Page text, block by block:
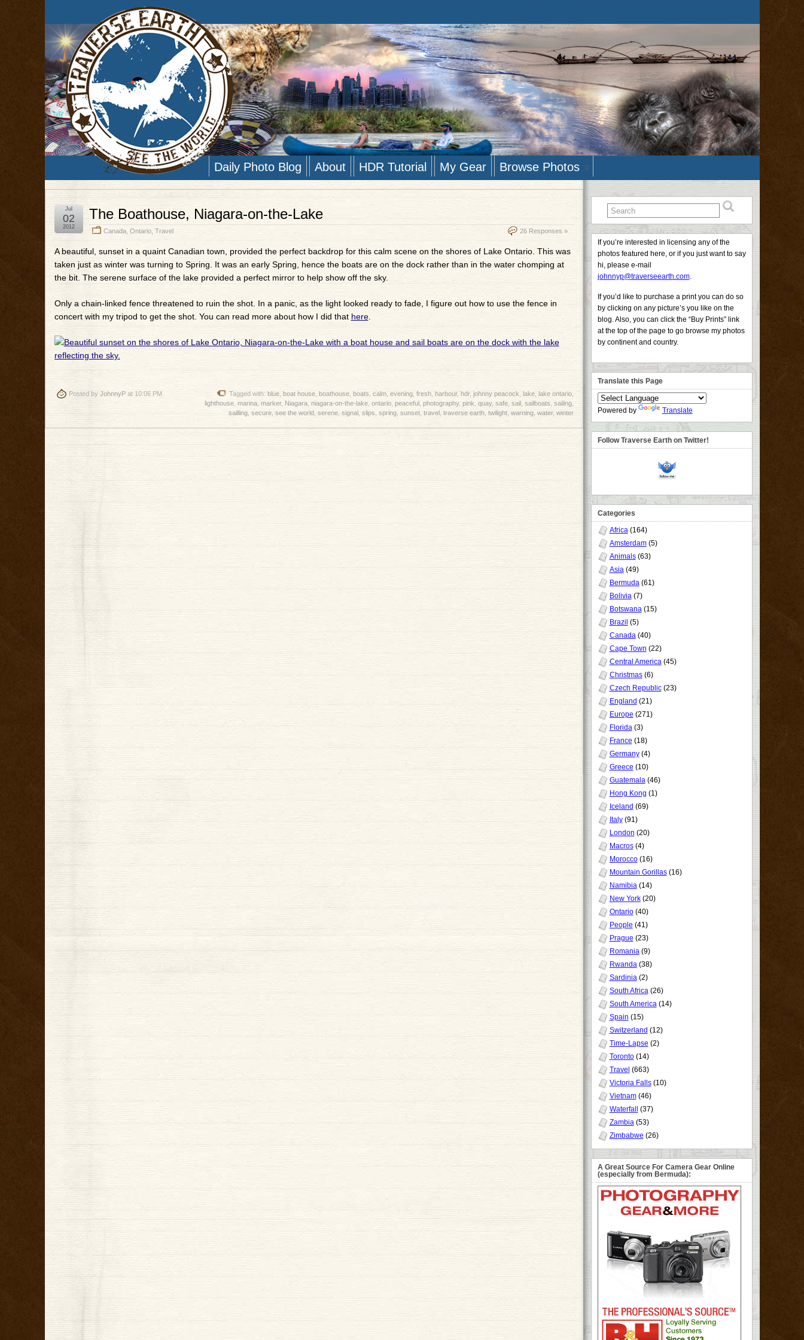
Daily Photo Blog About HDR Tutorial My Gear Browse Photos
The Boathouse, Niagara-on-the-Lake
Canada, Ontario, Travel 26 Responses »
Jul
02
2012
A beautiful, sunset in a quaint Canadian town, provided the perfect backdrop for this calm scene on the shores of Lake Ontario. This was
taken just as winter was turning to Spring. It was an early Spring, hence the boats are on the dock rather than in the water chomping at
the bit. The serene surface of the lake provided a perfect mirror to help show off the sky.
Only a chain-linked fence threatened to ruin the shot. In a panic, as the light looked ready to fade, I figure out how to use the fence in
concert with my tripod to get the shot. You can read more about how I did that here.
Posted by JohnnyPat 10:06 PM Tagged with: blue, boat house, boathouse, boats calm, evening, fresh, harbour, hdr, johnny peacock lake, lake ontario,
lighthouse, marina, marker, Niagara, niagara-on-the-lake, ontario, peaceful, photography, pink quay, safe, sail, sailboats sailing,
sailling, secure, see the world, serene, signal, slips spring, sunset, travel, traverse earth, twilight, warning, water, winter
If you’re interested in licensing any of the
photos featured here, or if you just want to say
hi, please e-mail
johnnyp@traverseearth.com.
If you’d like to purchase a print you can do so
by clicking on any picture’s you like on the
blog. Also, you can click the “Buy Prints” link
at the top of the page to go browse my photos
by continent and country.
Translate this Page
Powered by Translate
Follow Traverse Earth on Twitter!
Categories
Africa(164)
Amsterdam(5)
Animals(63)
Asia(49)
Bermuda(61)
Bolivia(7)
Botswana(15)
Brazil (5)
Canada(40)
Cape Town (22)
Central America(45)
Christmas(6)
Czech Republic(23)
England (21)
Europe (271)
Florida(3)
France (18)
Germany(4)
Greece (10)
Guatemala(46)
Hong Kong (1)
Iceland (69)
Italy(91)
London (20)
Macros(4)
Morocco(16)
Mountain Gorillas(16)
Namibia(14)
New York(20)
Ontario(40)
People (41)
Prague (23)
Romania(9)
Rwanda(38)
Sardinia(2)
South Africa(26)
South America(14)
Spain (15)
Switzerland (12)
Time-Lapse (2)
Toronto(14)
Travel (663)
Victoria Falls(10)
Vietnam(46)
Waterfall
(37)
Zambia(53)
Zimbabwe (26)
A Great Source For Camera Gear Online
(especially from Bermuda):